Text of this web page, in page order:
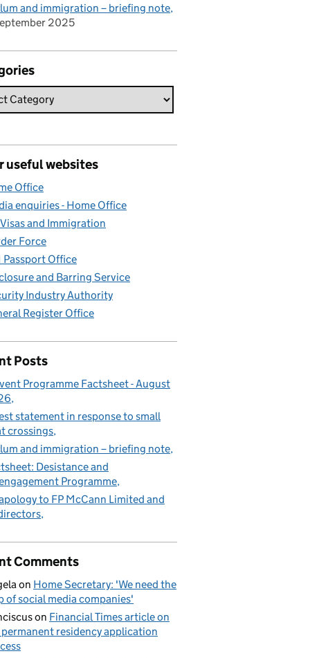
and immigration – briefing note
2025
useful websites
Office
enquiries - Home Office
and Immigration
Force
Passport Office
and Barring Service
Industry Authority
Register Office
Posts
Programme Factsheet - August
statement in response to small
crossings
and immigration – briefing note
Desistance and
Programme
to FP McCann Limited and
Comments
on Home Secretary: 'We need the
of social media companies'
on Financial Times article on
residency application